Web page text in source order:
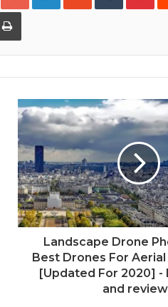
Print
Landscape Drone
Best Drones For
[Updated For 2020] -
and